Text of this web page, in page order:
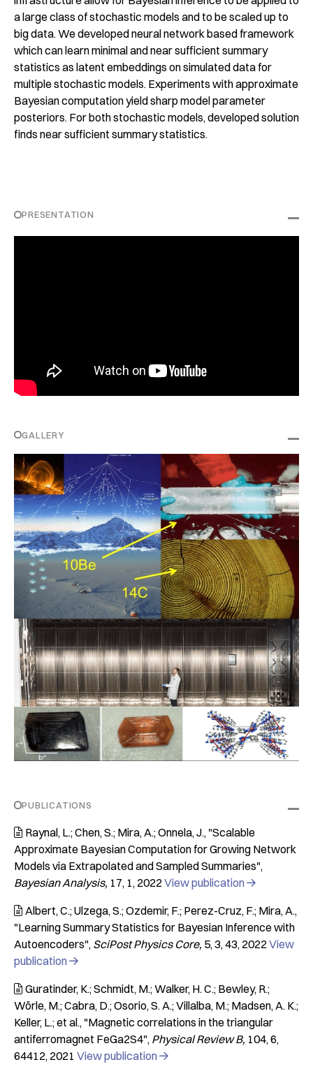
a large class of stochastic models and to be scaled up to
big data. We developed neural network based framework
which can learn minimal and near sufficient summary
statistics as latent embeddings on simulated data for
multiple stochastic models. Experiments with approximate
Bayesian computation yield sharp model parameter
posteriors. For both stochastic models, developed solution
finds near sufficient summary statistics.
PRESENTATION
GALLERY
PUBLICATIONS
 Raynal, L.; Chen, S.; Mira, A.; Onnela, J. "Scalable
Approximate Bayesian Computation for Growing Network
Models via Extrapolated and Sampled Summaries"
Bayesian Analysis 17 1 2022View publication 
 Albert, C.; Ulzega, S.; Ozdemir, F.; Perez-Cruz, F.; Mira, A.
"Learning Summary Statistics for Bayesian Inference with
Autoencoders" SciPost Physics Core 5 3 43 2022View
publication 
 Guratinder, K.; Schmidt, M.; Walker, H. C.; Bewley, R.;
Wörle, M.; Cabra, D.; Osorio, S. A.; Villalba, M.; Madsen, A. K.;
Keller, L.; et al. "Magnetic correlations in the triangular
antiferromagnet FeGa2S4" Physical Review B 104 6
64412 2021 View publication 